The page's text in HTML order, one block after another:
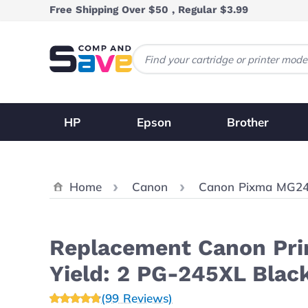
Skip to ContentFree Shipping Over $50 , Regular $3.99
HP Epson Brother
Home Canon Canon Pixma
Replacement Canon
Yield: 2 PG-245XL
(99 Reviews)